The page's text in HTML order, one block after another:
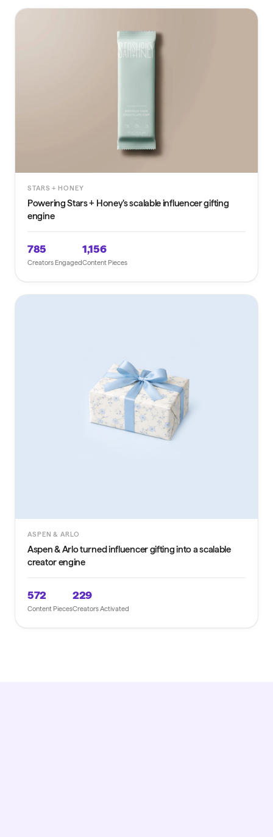
STARS + HONEY
Powering Stars + Honey’s scalable influencer gifting
engine
785
Creators Engaged
1,156
Content Pieces
ASPEN & ARLO
Aspen & Arlo turned influencer gifting into a scalable
creator engine
572
Content Pieces
229
Creators Activated